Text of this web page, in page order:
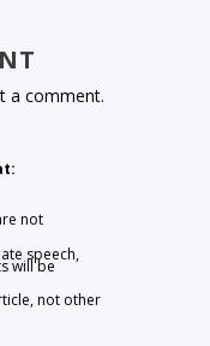
a comment.
not
speech,
will be
not other